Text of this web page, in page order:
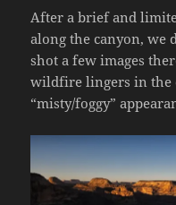
After a brief and
along the canyon, we
shot a few images
wildfire lingers in the
“misty/foggy”